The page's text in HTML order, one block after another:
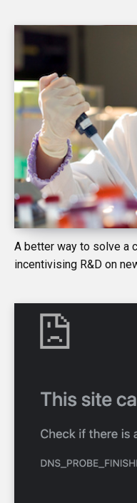
A better way to solve a
incentivising R&D on